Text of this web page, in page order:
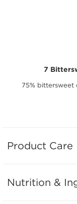
7
75% bittersweet
Product Care
Nutrition &